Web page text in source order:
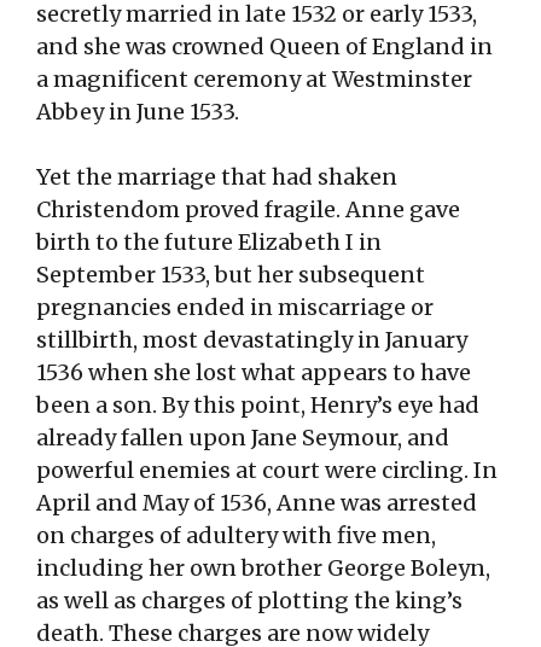
secretly married in late 1532 or early 1533,
and she was crowned Queen of England in
a magnificent ceremony at Westminster
Abbey in June 1533.
Yet the marriage that had shaken
Christendom proved fragile. Anne gave
birth to the future Elizabeth I in
September 1533, but her subsequent
pregnancies ended in miscarriage or
stillbirth, most devastatingly in January
1536 when she lost what appears to have
been a son. By this point, Henry’s eye had
already fallen upon Jane Seymour, and
powerful enemies at court were circling. In
April and May of 1536, Anne was arrested
on charges of adultery with five men,
including her own brother George Boleyn,
as well as charges of plotting the king’s
death. These charges are now widely